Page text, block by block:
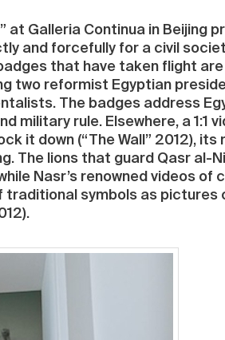
at Galleria Continua in Beijing
and forcefully for a civil
that have taken flight are
two reformist Egyptian
The badges address
rule. Elsewhere, a 1:1
it down (“The Wall” 2012), its
The lions that guard Qasr al-
Nasr’s renowned videos of
traditional symbols as